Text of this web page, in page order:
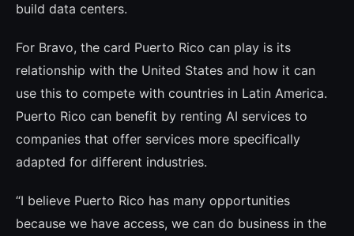
build data centers.
For Bravo, the card Puerto Rico can play is its
relationship with the United States and how it can
use this to compete with countries in Latin America.
Puerto Rico can benefit by renting AI services to
companies that offer services more specifically
adapted for diffe­rent industries.
“I believe Puerto Rico has many opportuni­ties
because we have access, we can do bu­siness in the